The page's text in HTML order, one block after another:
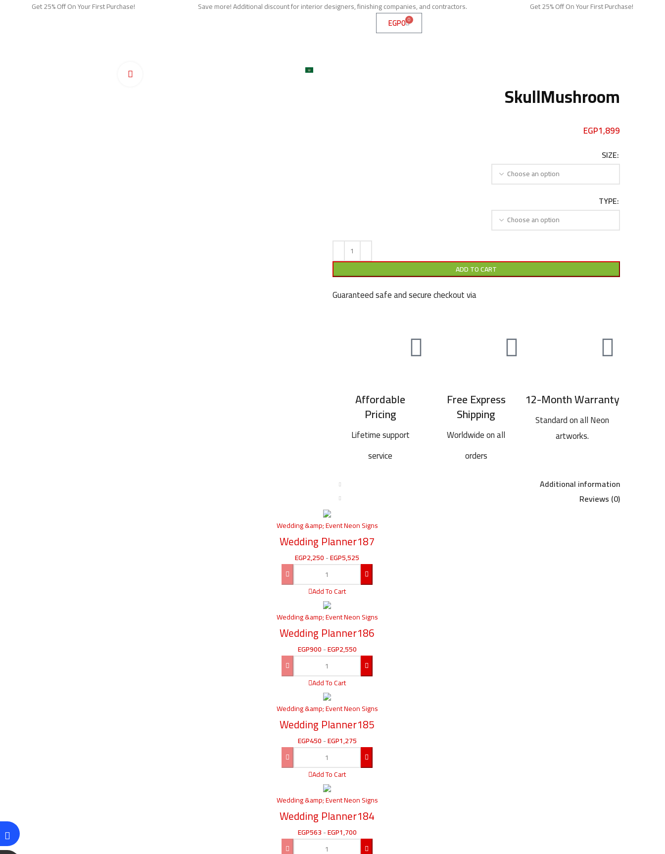
Get 25% Off On Your First Purchase!
Save more! Additional discount for interior designers, finishing companies, and contractors.
Get 25% Off On Your First Purchase!
EGP0 0
SkullMushroom
EGP1,899
SIZE
TYPE
ADD TO CART
Guaranteed safe and secure checkout via
Affordable
Pricing
Lifetime support
service
Free Express
Shipping
Worldwide on all
orders
12-Month Warranty
Standard on all Neon
artworks.
Additional information
Reviews (0)
Wedding &amp; Event Neon Signs
Wedding Planner187
EGP2,250-EGP5,525
Add To Cart
Wedding &amp; Event Neon Signs
Wedding Planner186
EGP900-EGP2,550
Add To Cart
Wedding &amp; Event Neon Signs
Wedding Planner185
EGP450-EGP1,275
Add To Cart
Wedding &amp; Event Neon Signs
Wedding Planner184
EGP563-EGP1,700